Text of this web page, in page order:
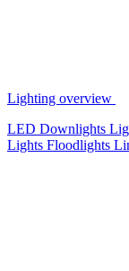
Lighting overview
LED Downlights
Lights Floodlights